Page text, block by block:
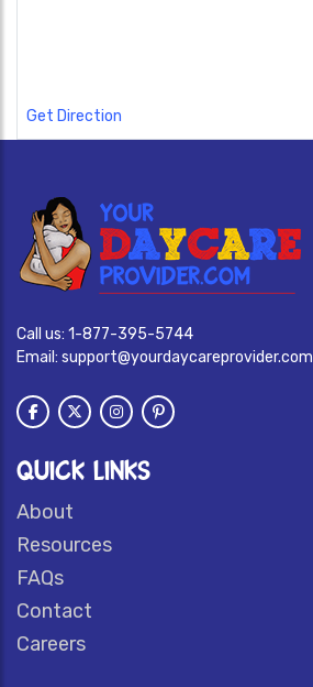
Get Direction
Call us: 1-877-395-5744
Email: support@yourdaycareprovider.com
QUICK LINKS
About
Resources
FAQs
Contact
Careers